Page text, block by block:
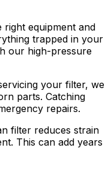
right equipment and
trapped in your
our high-pressure
your filter, we
parts. Catching
repairs.
filter reduces strain
This can add years